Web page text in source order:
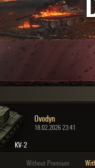
U.K.
Japan
Czechoslovakia
Sweden
Italy
KV-2
Ovodyn
18.02.2026 23:41
Without Premium